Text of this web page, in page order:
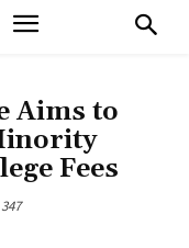
Aims to
Fees
347